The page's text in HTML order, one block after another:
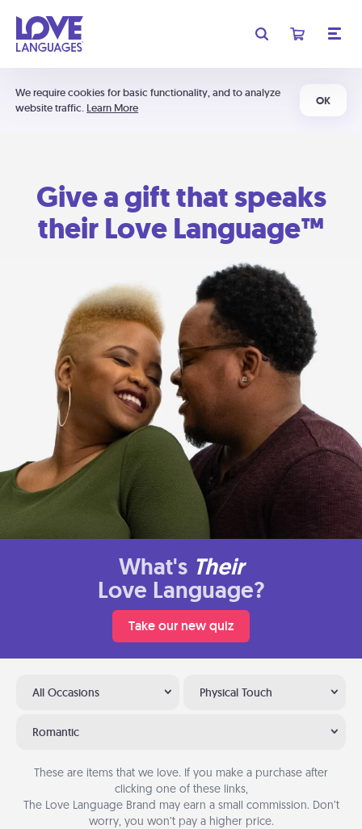
We require cookies for basic functionality, and to analyze
website traffic. Learn More
OK
Give a gift that speaks
their Love Language™
What's Their
Love Language?
Take our new quiz
All Occasions Physical Touch
Romantic
These are items that we love. If you make a purchase after
clicking one of these links,
The Love Language Brand may earn a small commission. Don’t
worry, you won’t pay a higher price.